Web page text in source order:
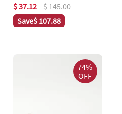
$ 37.12
$ 145.00
Save$ 107.88
74%
OFF